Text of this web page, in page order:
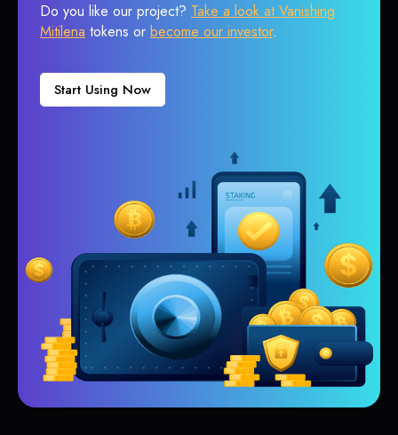
Do you like our project? Take a look at Vanishing
Mitilena tokens or become our investor.
Start Using Now